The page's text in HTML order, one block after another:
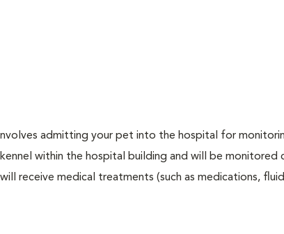
admitting your pet into the hospital for
within the hospital building and will be monitored
receive medical treatments (such as medications,